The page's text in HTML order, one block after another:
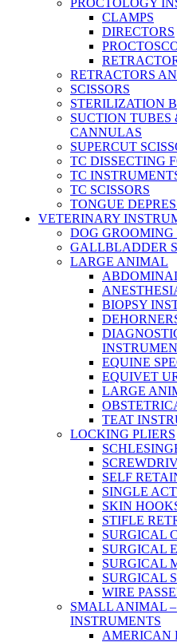
PROCTOLOGY
CLAMPS
DIRECTORS
RETRACTORS
SCISSORS
STERILIZATION
SUCTION TUBES
CANNULAS
SUPERCUT
TC DISSECTING
TC
TC SCISSORS
TONGUE
VETERINARY
DOG GROOMING
GALLBLADDER
LARGE ANIMAL
BIOPSY
EQUINE
EQUIVET
LARGE
TEAT
LOCKING PLIERS
SELF
SINGLE
SKIN
STIFLE
SURGICAL
SURGICAL
SURGICAL
SURGICAL
WIRE
SMALL ANIMAL
INSTRUMENTS
AMERICAN